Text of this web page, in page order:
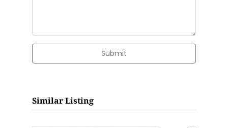
Submit
Similar Listing